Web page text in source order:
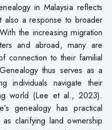
in Malaysia reflects
also a response to broader
the increasing migration
and abroad, many are
connection to their familial
thus serves as a
individuals navigate their
world (Lee et al., 2023).
genealogy has practical
clarifying land ownership